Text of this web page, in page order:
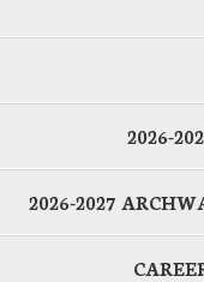
2026-
2026-2027